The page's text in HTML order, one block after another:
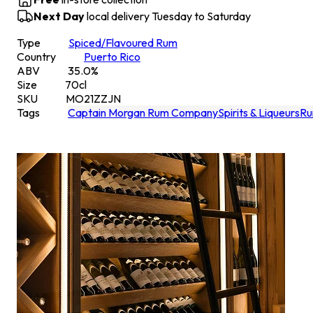
Next Daylocal delivery Tuesday to Saturday
Type
Spiced/Flavoured Rum
Country
Puerto Rico
ABV
35.0%
Size
70cl
SKU
MO21ZZJN
Tags
Captain Morgan Rum CompanySpirits & Liqueurs